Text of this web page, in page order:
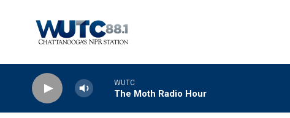
WUTC
The Moth Radio Hour